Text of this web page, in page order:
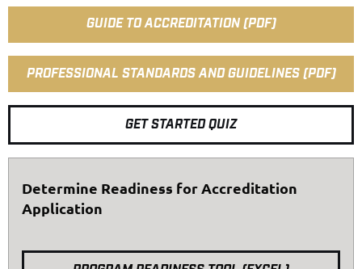
GUIDE TO ACCREDITATION (PDF)
PROFESSIONAL STANDARDS AND GUIDELINES (PDF)
GET STARTED QUIZ
Determine Readiness for Accreditation
Application